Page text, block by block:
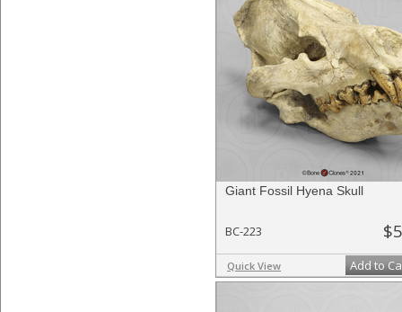
Giant Fossil Hyena Skull
BC-223
Quick View Add to